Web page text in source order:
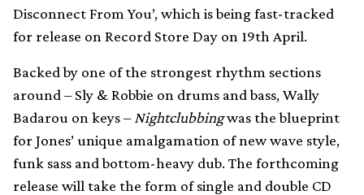
Disconnect From You’, which is being fast-tracked
for release on Record Store Day on 19th April.
Backed by one of the strongest rhythm sections
around – Sly & Robbie on drums and bass, Wally
Badarou on keys – Nightclubbingwas the blueprint
for Jones’ unique amalgamation of new wave style,
funk sass and bottom-heavy dub. The forthcoming
release will take the form of single and double CD